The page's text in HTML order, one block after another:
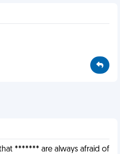
******* are always afraid of